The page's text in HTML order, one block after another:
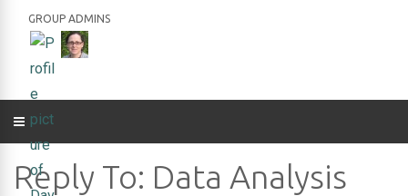
GROUP ADMINS
Reply To: Data Analysis